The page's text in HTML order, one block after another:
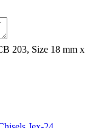
203, Size 18 mm x